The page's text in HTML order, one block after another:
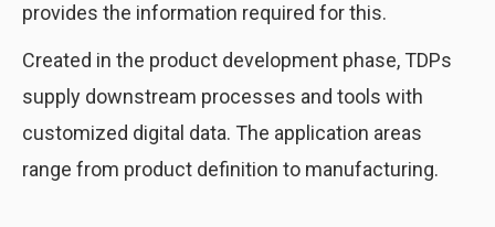
provides the information required for this.
Created in the product development phase, TDPs
supply downstream processes and tools with
customized digital data. The application areas
range from product definition to manufacturing.